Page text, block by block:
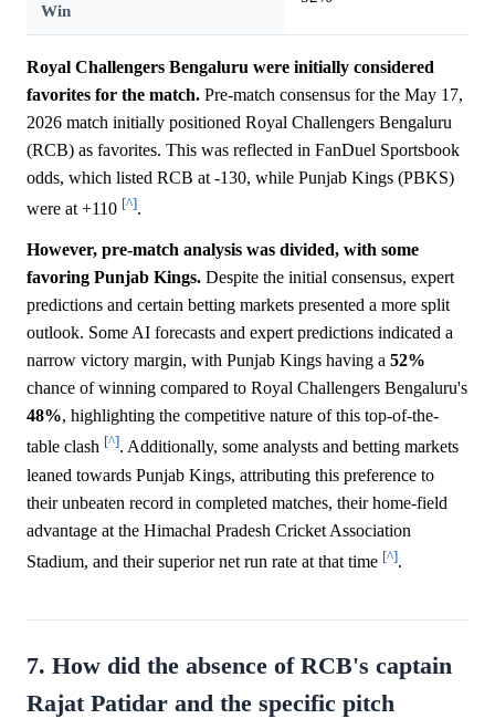
Win
Royal Challengers Bengaluru were initially considered
favorites for the match. Pre-match consensus for the May 17,
2026 match initially positioned Royal Challengers Bengaluru
(RCB) as favorites. This was reflected in FanDuel Sportsbook
odds, which listed RCB at -130, while Punjab Kings (PBKS)
were at +110 [^].
However, pre-match analysis was divided, with some
favoring Punjab Kings. Despite the initial consensus, expert
predictions and certain betting markets presented a more split
outlook. Some AI forecasts and expert predictions indicated a
narrow victory margin, with Punjab Kings having a 52%
chance of winning compared to Royal Challengers Bengaluru's
48%, highlighting the competitive nature of this top-of-the-
table clash [^]. Additionally, some analysts and betting markets
leaned towards Punjab Kings, attributing this preference to
their unbeaten record in completed matches, their home-field
advantage at the Himachal Pradesh Cricket Association
Stadium, and their superior net run rate at that time [^].
7. How did the absence of RCB's captain
Rajat Patidar and the specific pitch